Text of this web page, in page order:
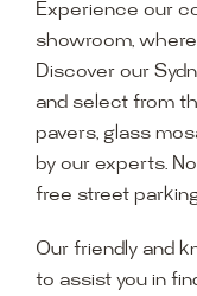
Experience our
showroom,
Discover our
and select from
pavers, glass
by our experts.
free street
Our friendly and
to assist you in